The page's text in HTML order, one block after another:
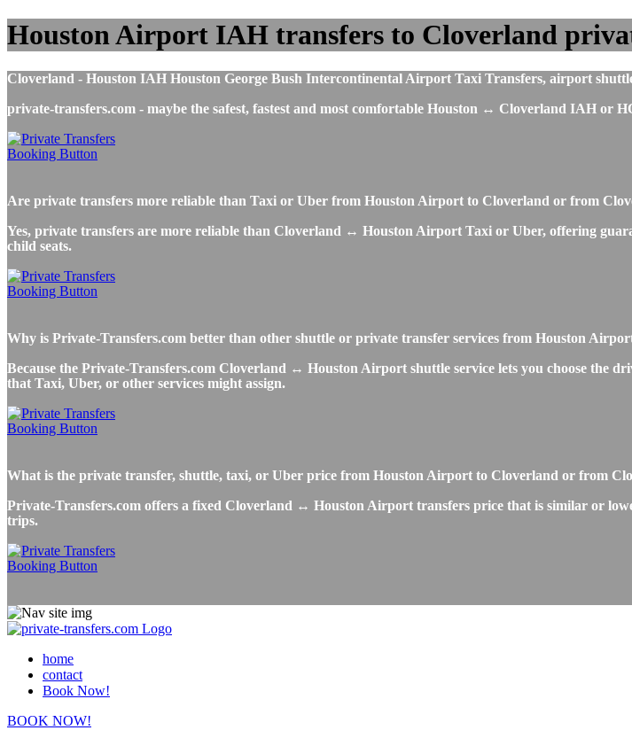
Houston Airport IAH transfers to Cloverland
Cloverland - Houston IAH Houston George Bush Intercontinental Airport Taxi Transfers, airport
private-transfers.com - maybe the safest, fastest and most comfortable Houston ↔ Cloverland IAH or
Are private transfers more reliable than Taxi or Uber from Houston Airport to Cloverland or from
Yes, private transfers are more reliable than Cloverland ↔ Houston Airport Taxi or Uber, offering
child seats.
Why is Private-Transfers.com better than other shuttle or private transfer services from Houston
Because the Private-Transfers.com Cloverland ↔ Houston Airport shuttle service lets you choose the
that Taxi, Uber, or other services might assign.
What is the private transfer, shuttle, taxi, or Uber price from Houston Airport to Cloverland or from
Private-Transfers.com offers a fixed Cloverland ↔ Houston Airport transfers price that is similar or
trips.
home
contact
Book Now!
BOOK NOW!